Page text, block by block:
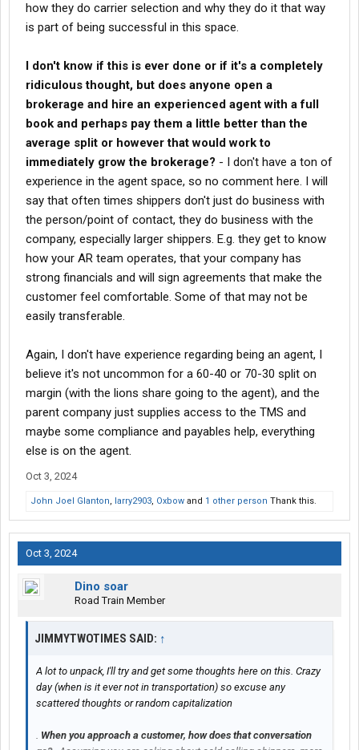
how they do carrier selection and why they do it that way
is part of being successful in this space.
I don't know if this is ever done or if it's a completely
ridiculous thought, but does anyone open a
brokerage and hire an experienced agent with a full
book and perhaps pay them a little better than the
average split or however that would work to
immediately grow the brokerage? - I don't have a ton of
experience in the agent space, so no comment here. I will
say that often times shippers don't just do business with
the person/point of contact, they do business with the
company, especially larger shippers. E.g. they get to know
how your AR team operates, that your company has
strong financials and will sign agreements that make the
customer feel comfortable. Some of that may not be
easily transferable.
Again, I don't have experience regarding being an agent, I
believe it's not uncommon for a 60-40 or 70-30 split on
margin (with the lions share going to the agent), and the
parent company just supplies access to the TMS and
maybe some compliance and payables help, everything
else is on the agent.
Oct 3, 2024
John Joel Glanton, larry2903, Oxbow and 1 other person Thank this.
Oct 3, 2024
Dino soar
Road Train Member
JIMMYTWOTIMES SAID: ↑
A lot to unpack, I'll try and get some thoughts here on this. Crazy
day (when is it ever not in transportation) so excuse any
scattered thoughts or random capitalization
. When you approach a customer, how does that conversation